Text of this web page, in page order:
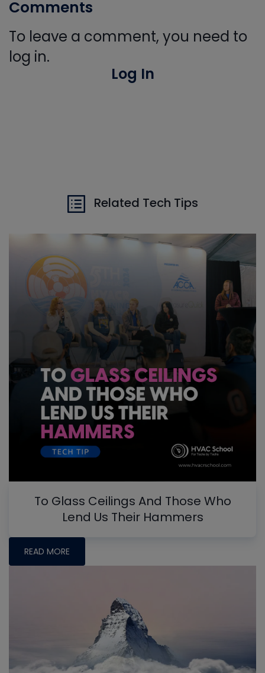
Comments
To leave a comment, you need to
log in.
Log In
Related Tech Tips
To Glass Ceilings And Those Who
Lend Us Their Hammers
READ MORE